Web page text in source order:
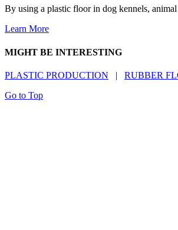
By using a plastic floor in dog kennels,
Learn More
MIGHT BE INTERESTING
PLASTIC PRODUCTION | RUBBER
Go to Top